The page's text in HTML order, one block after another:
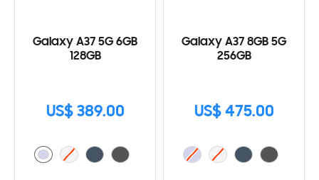
Galaxy A37 5G 6GB
128GB
US$ 389.00
Galaxy A37 8GB 5G
256GB
US$ 475.00